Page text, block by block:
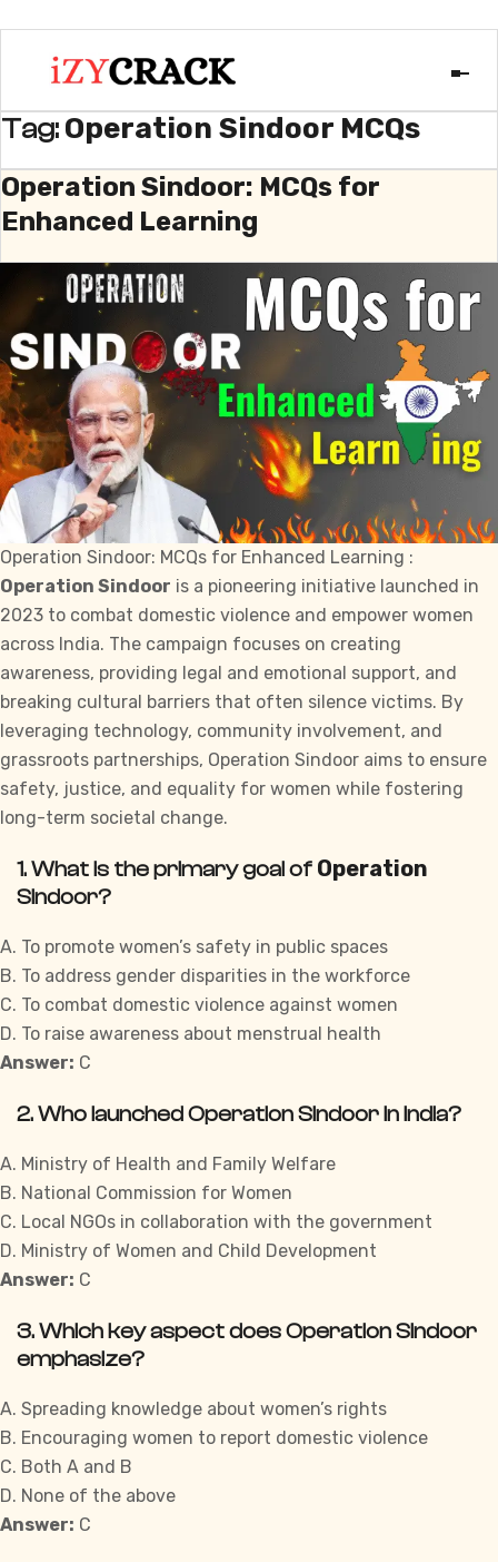
Tag: Operation Sindoor MCQs
Operation Sindoor: MCQs for
Enhanced Learning
Operation Sindoor: MCQs for Enhanced Learning :
Operation Sindoor is a pioneering initiative launched in
2023 to combat domestic violence and empower women
across India. The campaign focuses on creating
awareness, providing legal and emotional support, and
breaking cultural barriers that often silence victims. By
leveraging technology, community involvement, and
grassroots partnerships, Operation Sindoor aims to ensure
safety, justice, and equality for women while fostering
long-term societal change.
1. What is the primary goal of Operation
Sindoor?
A. To promote women’s safety in public spaces
B. To address gender disparities in the workforce
C. To combat domestic violence against women
D. To raise awareness about menstrual health
Answer: C
2. Who launched Operation Sindoor in India?
A. Ministry of Health and Family Welfare
B. National Commission for Women
C. Local NGOs in collaboration with the government
D. Ministry of Women and Child Development
Answer: C
3. Which key aspect does Operation Sindoor
emphasize?
A. Spreading knowledge about women’s rights
B. Encouraging women to report domestic violence
C. Both A and B
D. None of the above
Answer: C